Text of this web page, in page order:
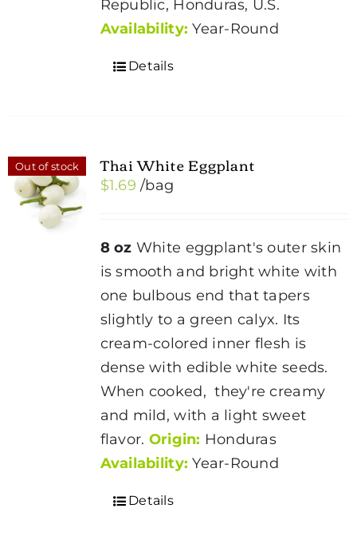
Republic, Honduras, U.S.
Availability: Year-Round
Details
Out of stock Thai White Eggplant
$1.69 /bag
8 oz White eggplant's outer skin
is smooth and bright white with
one bulbous end that tapers
slightly to a green calyx. Its
cream-colored inner flesh is
dense with edible white seeds.
When cooked, they're creamy
and mild, with a light sweet
flavor. Origin: Honduras
Availability: Year-Round
Details